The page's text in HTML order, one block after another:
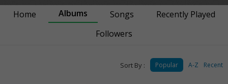
Home Albums Songs
Recently Played
Followers
Sort By : Popular A-Z Recent